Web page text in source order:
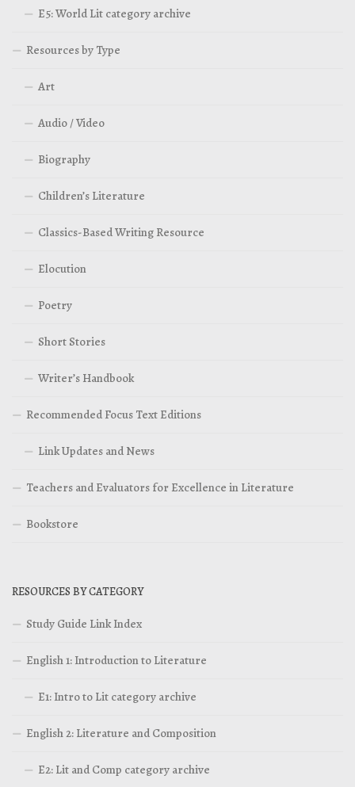
E5: World Lit category archive
Resources by Type
Art
Audio / Video
Biography
Children’s Literature
Classics-Based Writing Resource
Elocution
Poetry
Short Stories
Writer’s Handbook
Recommended Focus Text Editions
Link Updates and News
Teachers and Evaluators for Excellence in Literature
Bookstore
RESOURCES BY CATEGORY
Study Guide Link Index
English 1: Introduction to Literature
E1: Intro to Lit category archive
English 2: Literature and Composition
E2: Lit and Comp category archive